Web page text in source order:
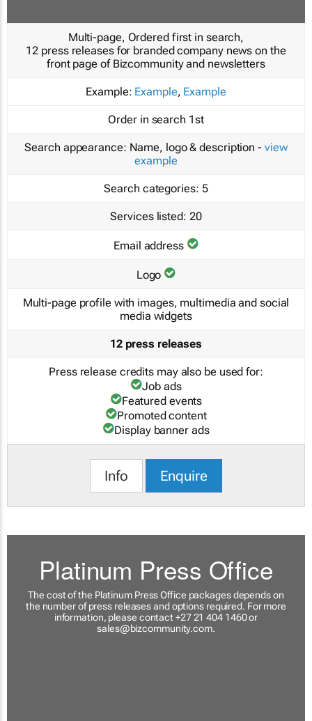
Multi-page, Ordered first in search,
12 press releases for branded company news on the
front page of Bizcommunity and newsletters
Example: Example, Example
Order in search 1st
Search appearance: Name, logo & description - view
example
Search categories: 5
Services listed: 20
Email address
Logo
Multi-page profile with images, multimedia and social
media widgets
12 press releases
Press release credits may also be used for:
Job ads
Featured events
Promoted content
Display banner ads
Info Enquire
Platinum Press Office
The cost of the Platinum Press Office packages depends on
the number of press releases and options required. For more
information, please contact +27 21 404 1460 or
sales@bizcommunity.com.